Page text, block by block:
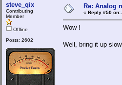
steve_qix
Contributing
Member
Offline
Posts: 2602
Re: Analog
« Reply #50 on:
Wow !
Well, bring it up